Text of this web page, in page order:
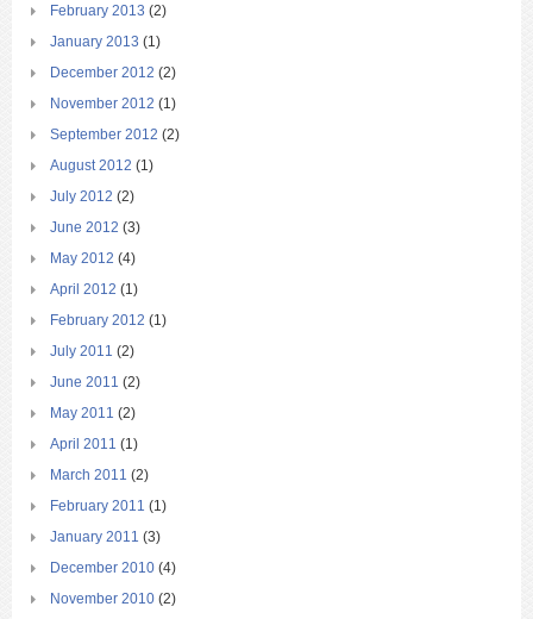
February 2013 (2)
January 2013 (1)
December 2012 (2)
November 2012 (1)
September 2012 (2)
August 2012 (1)
July 2012 (2)
June 2012 (3)
May 2012 (4)
April 2012 (1)
February 2012 (1)
July 2011 (2)
June 2011 (2)
May 2011 (2)
April 2011 (1)
March 2011 (2)
February 2011 (1)
January 2011 (3)
December 2010 (4)
November 2010 (2)